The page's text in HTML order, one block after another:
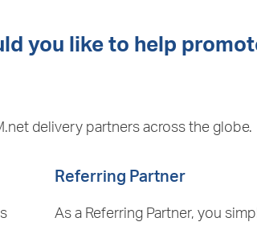
you like to help
delivery partners across the globe.
Referring Partner
As a Referring Partner, you